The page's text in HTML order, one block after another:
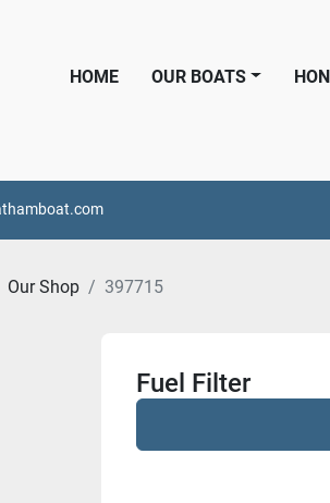
HOME OUR BOATS
Our Shop 397715
Fuel Filter